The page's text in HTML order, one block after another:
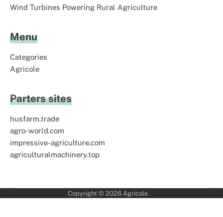
Wind Turbines Powering Rural Agriculture
Menu
Categories
Agricole
Parters sites
husfarm.trade
agro-world.com
impressive-agriculture.com
agriculturalmachinery.top
Copyright © 2026 Agricole